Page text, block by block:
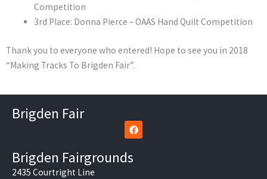
Competition
3rd Place: Donna Pierce – OAAS Hand Quilt Competition
Thank you to everyone who entered! Hope to see you in 2018
“Making Tracks To Brigden Fair”.
Brigden Fair
F
a
c
b
Brigden Fairgrounds
2435 Courtright Line